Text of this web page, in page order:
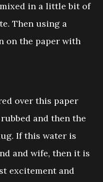
in a little bit of
Then using a
on the paper with
over this paper
and then the
If this water is
and wife, then it is
excitement and